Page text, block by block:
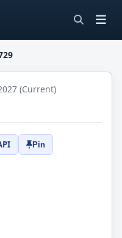
(Current)
Pin